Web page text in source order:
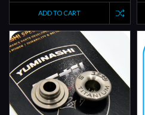
ADD TO CART